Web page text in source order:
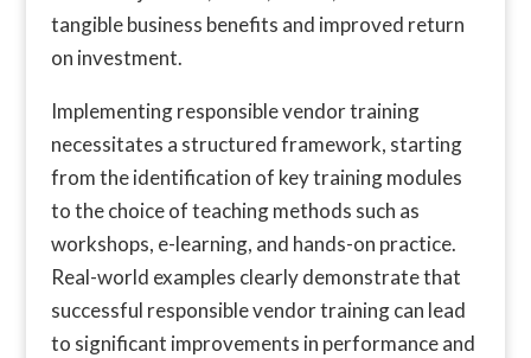
tangible business benefits and improved return
on investment.
Implementing responsible vendor training
necessitates a structured framework, starting
from the identification of key training modules
to the choice of teaching methods such as
workshops, e-learning, and hands-on practice.
Real-world examples clearly demonstrate that
successful responsible vendor training can lead
to significant improvements in performance and